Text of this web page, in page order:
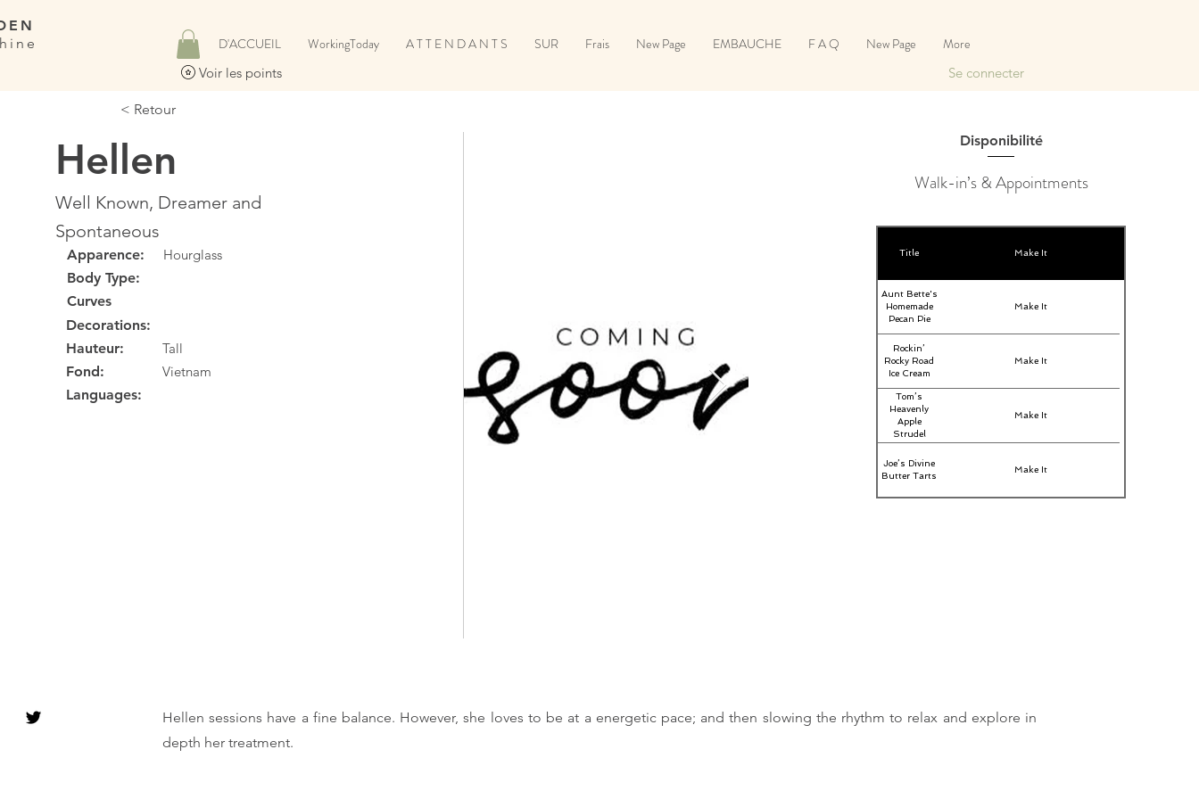
D'ACCUEIL WorkingToday A T T E N D A N T S SUR Frais New Page EMBAUCHE F A Q New Page More
Voir les points Se connecter
< Retour
Hellen
Well Known, Dreamer and
Spontaneous
Apparence:
Body Type:
Curves
Hourglass
Decorations:
Hauteur:
Fond:
Languages:
Tall
Vietnam
Disponibilité
Walk-in’s & Appointments
Title Make It
Aunt Bette's
Homemade
Pecan Pie
Make It
Rockin’
Rocky Road
Ice Cream
Make It
Tom’s
Heavenly
Apple
Strudel
Make It
Joe’s Divine
Butter Tarts
Make It
Hellen sessions have a fine balance. However, she loves to be at a energetic pace; and then slowing the rhythm to relax and explore in
depth her treatment.